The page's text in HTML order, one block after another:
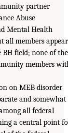
partner
Abuse
Mental Health
all members appear
BH field; none of the
members
on MEB disorder
and somewhat
all federal
a central point